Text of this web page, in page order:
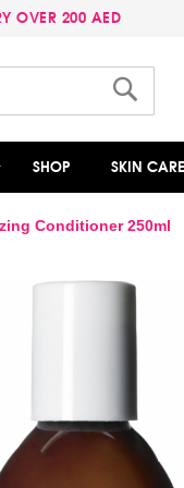
OVER 200 AED
SHOP SKIN CARE
Conditioner 250ml